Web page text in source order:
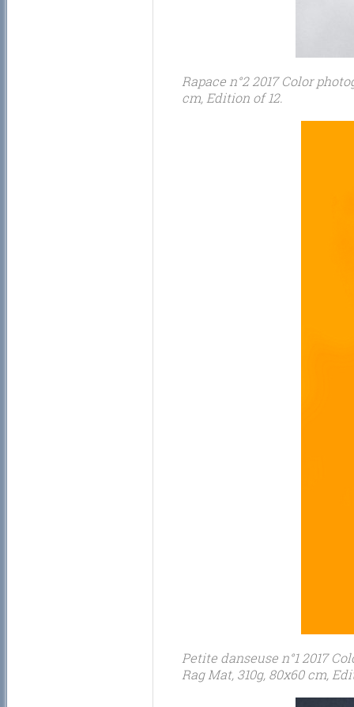
Rapace n°2 2017 Color
cm, Edition of 12.
Petite danseuse n°1 2017
Rag Mat, 310g, 80x60 cm,